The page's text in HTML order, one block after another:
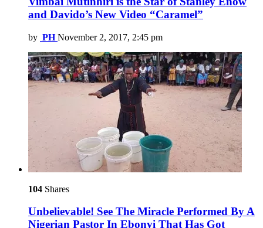
and Davido’s New Video “Caramel”
by PH November 2, 2017, 2:45 pm
104 Shares
Unbelievable! See The Miracle Performed By A
Nigerian Pastor In Ebonyi That Has Got